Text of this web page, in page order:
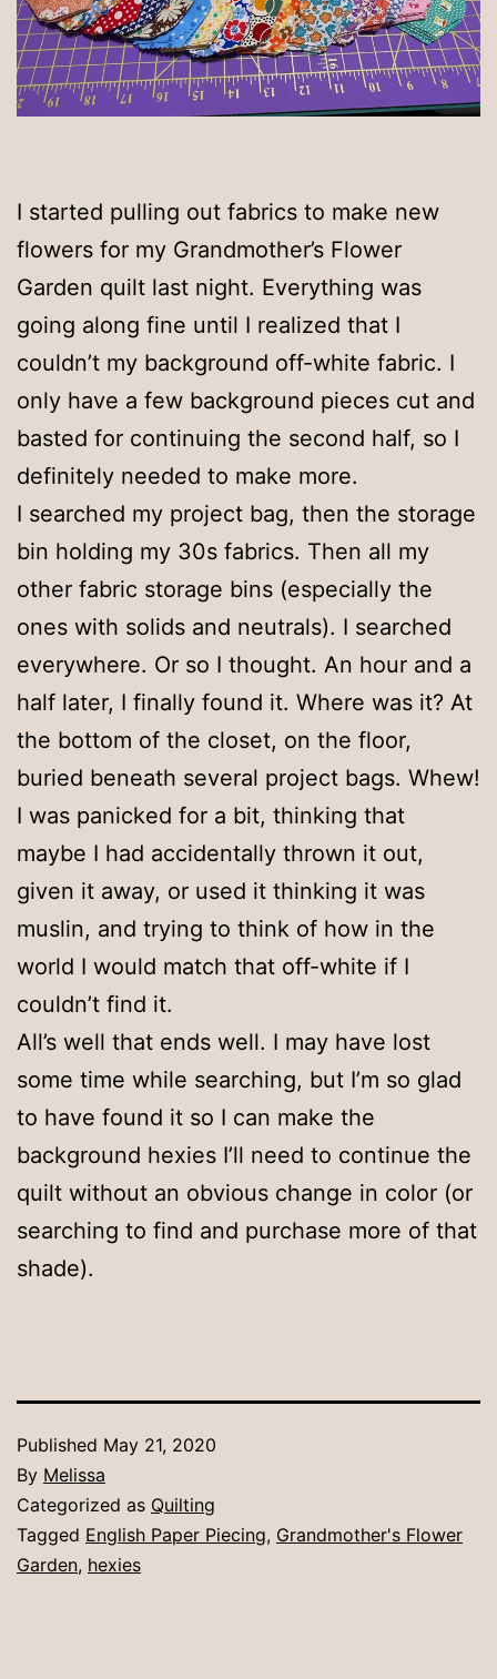
I started pulling out fabrics to make new
flowers for my Grandmother’s Flower
Garden quilt last night. Everything was
going along fine until I realized that I
couldn’t my background off-white fabric. I
only have a few background pieces cut and
basted for continuing the second half, so I
definitely needed to make more.
I searched my project bag, then the storage
bin holding my 30s fabrics. Then all my
other fabric storage bins (especially the
ones with solids and neutrals). I searched
everywhere. Or so I thought. An hour and a
half later, I finally found it. Where was it? At
the bottom of the closet, on the floor,
buried beneath several project bags. Whew!
I was panicked for a bit, thinking that
maybe I had accidentally thrown it out,
given it away, or used it thinking it was
muslin, and trying to think of how in the
world I would match that off-white if I
couldn’t find it.
All’s well that ends well. I may have lost
some time while searching, but I’m so glad
to have found it so I can make the
background hexies I’ll need to continue the
quilt without an obvious change in color (or
searching to find and purchase more of that
shade).
Published May 21, 2020
By Melissa
Categorized as Quilting
Tagged English Paper Piecing, Grandmother's Flower
Garden, hexies